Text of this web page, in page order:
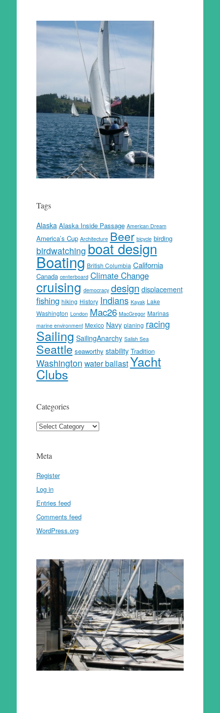
Tags
Alaska Alaska Inside Passage American Dream
America’s Cup Architecture Beer bicycle birding
birdwatchingboat design
Boating British Columbia California
Canada centerboard Climate Change
cruising democracy design displacement
fishing hiking History Indians Kayak Lake
Washington London Mac26 MacGregor Marinas
marine environment Mexico Navy planing racing
Sailing SailingAnarchy Salish Sea
Seattle seaworthy stability Tradition
Washington water ballastYacht
Clubs
Categories
Categories
Meta
Register
Log in
Entries feed
Comments feed
WordPress.org